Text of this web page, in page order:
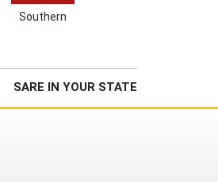
Southern
SARE IN YOUR STATE